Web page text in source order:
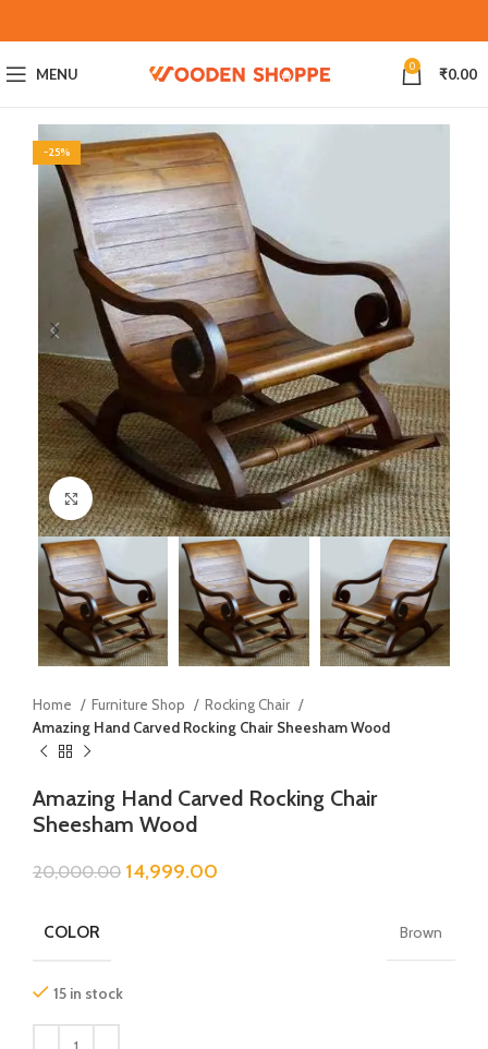
MENU 0 ₹0.00
-25%
Click to enlarge
Home Furniture Shop
Rocking Chair
Amazing Hand Carved Rocking Chair Sheesham Wood
Amazing Hand Carved Rocking Chair
Sheesham Wood
20,000.00 14,999.00
COLOR Brown
15 in stock